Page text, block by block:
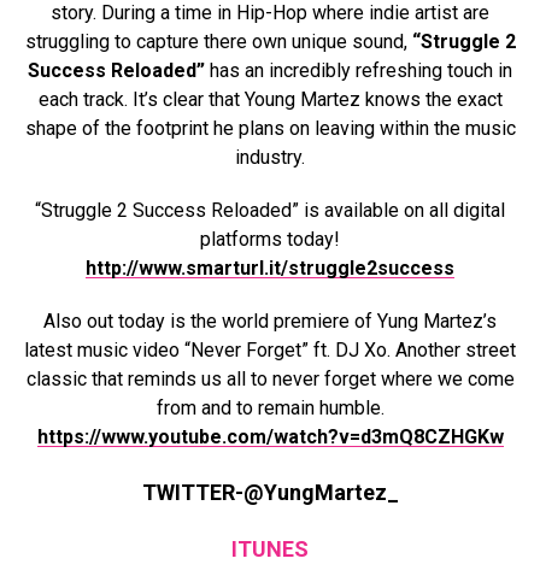
story. During a time in Hip-Hop where indie artist are
struggling to capture there own unique sound, “Struggle 2
Success Reloaded” has an incredibly refreshing touch in
each track. It’s clear that Young Martez knows the exact
shape of the footprint he plans on leaving within the music
industry.
“Struggle 2 Success Reloaded” is available on all digital
platforms today!
http://www.smarturl.it/struggle2success
Also out today is the world premiere of Yung Martez’s
latest music video “Never Forget” ft. DJ Xo. Another street
classic that reminds us all to never forget where we come
from and to remain humble.
https://www.youtube.com/watch?v=d3mQ8CZHGKw
TWITTER-@YungMartez_
ITUNES